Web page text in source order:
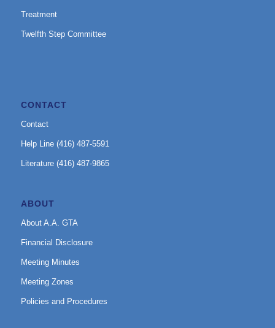
Treatment
Twelfth Step Committee
CONTACT
Contact
Help Line (416) 487-5591
Literature (416) 487-9865
ABOUT
About A.A. GTA
Financial Disclosure
Meeting Minutes
Meeting Zones
Policies and Procedures